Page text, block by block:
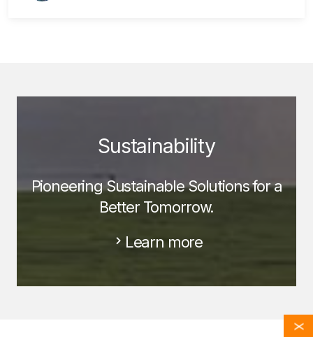
Sustainability
Pioneering Sustainable Solutions for a
Better Tomorrow.
Learn more
X